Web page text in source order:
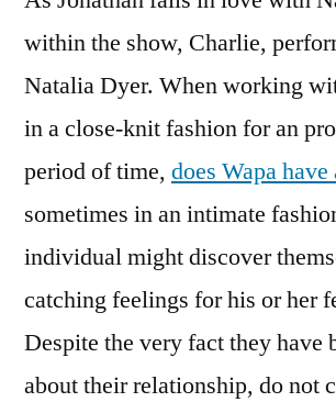
within the show, Charlie,
Natalia Dyer. When working
in a close-knit fashion for an
period of time, does Wapa have
sometimes in an intimate
individual might discover
catching feelings for his or her
Despite the very fact they have
about their relationship, do not